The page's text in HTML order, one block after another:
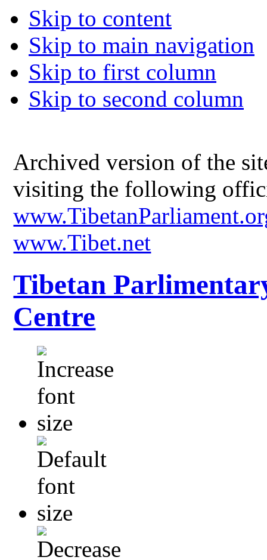
Skip to content
Skip to main navigation
Skip to first column
Skip to second column
Archived version of the
visiting the following
www.Tibet.net
Tibetan
Centre